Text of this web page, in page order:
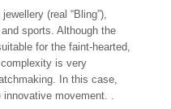
(real “Bling”),
sports. Although the
for the faint-hearted,
is very
In this case,
movement. .